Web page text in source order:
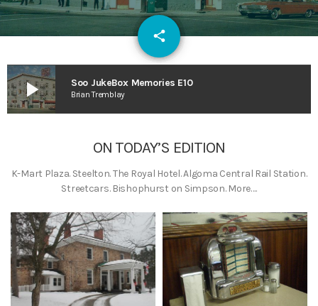
share
email
play_arrow Soo JukeBox Memories E10
Brian Tremblay
ON TODAY’S EDITION
K-Mart Plaza. Steelton. The Royal Hotel. Algoma Central Rail Station.
Streetcars. Bishophurst on Simpson. More….